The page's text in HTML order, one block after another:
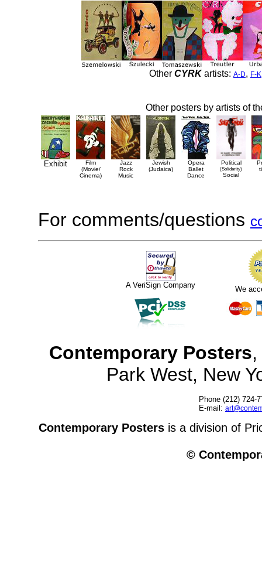
Other CYRKartists: A-D, F-K
Other posters by artists of
Exhibit
Film
(Movie/
Cinema)
Jazz
Rock
Music
Jewish
(Judaica)
Opera
Ballet
Dance
Political
(Solidarity)
Social
For comments/questions
A VeriSign Company We
Contemporary Posters
Park West, New
Phone (212) 724-
E-mail:
Contemporary Posters is a division of
©